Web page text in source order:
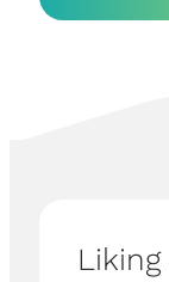
Liking